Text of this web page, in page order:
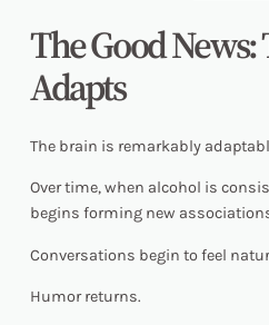
The Good
Adapts
The brain is remarkably
Over time, when alcohol is
begins forming new
Conversations begin to feel
Humor returns.